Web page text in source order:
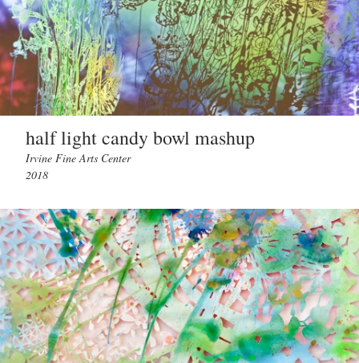
half light candy bowl mashup
Irvine Fine Arts Center
2018